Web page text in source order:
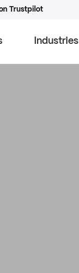
Trustpilot
Industries